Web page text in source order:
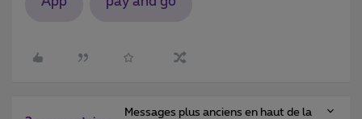
Messages plus anciens en haut de la